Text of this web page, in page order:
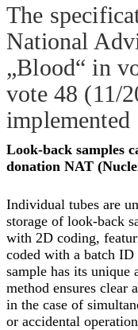
The
National
„Blood“ in
vote 48 (11/
implemented
Look-back samples
donation NAT
Individual tubes are
storage of look-back
with 2D coding,
coded with a batch
sample has its
method ensures clear
in the case of
or accidental